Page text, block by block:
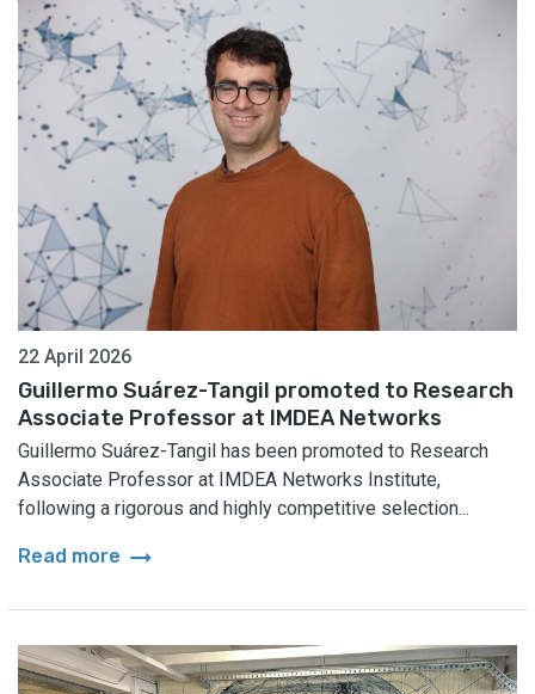
22 April 2026
Guillermo Suárez-Tangil promoted to Research
Associate Professor at IMDEA Networks
Guillermo Suárez-Tangil has been promoted to Research
Associate Professor at IMDEA Networks Institute,
following a rigorous and highly competitive selection...
Read more arrow_right_alt